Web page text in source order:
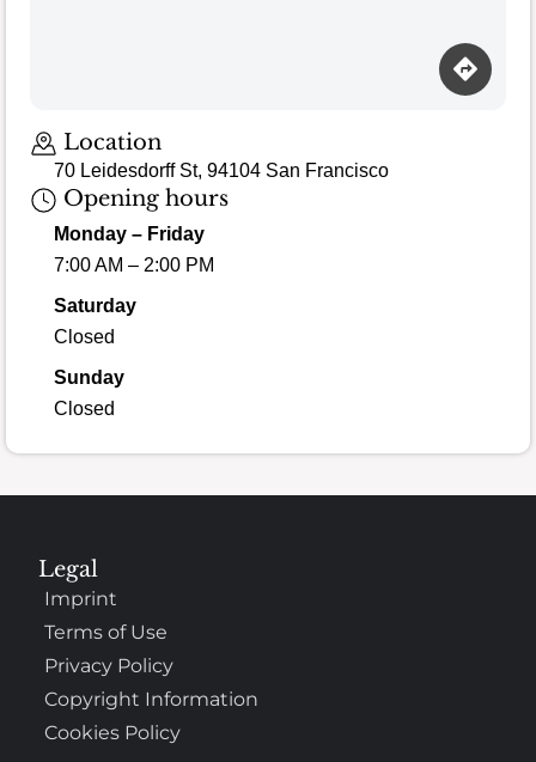
Location
70 Leidesdorff St, 94104 San Francisco
Opening hours
Monday – Friday
7:00 AM – 2:00 PM
Saturday
Closed
Sunday
Closed
Legal
Imprint
Terms of Use
Privacy Policy
Copyright Information
Cookies Policy